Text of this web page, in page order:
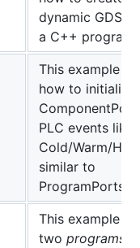
dynamic GDS
a C++ program.
This example
how to initialize
PLC events like
Cold/Warm/
similar to
ProgramPorts.
This example
two programs